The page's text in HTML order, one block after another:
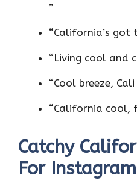
”
“California’s
“Living cool and
“Cool breeze,
“California cool,
Catchy
For Instagram